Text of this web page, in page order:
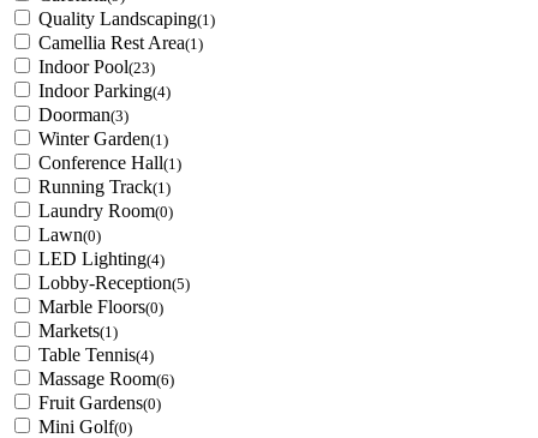
Quality Landscaping(1)
Camellia Rest Area(1)
Indoor Pool(23)
Indoor Parking(4)
Doorman(3)
Winter Garden(1)
Conference Hall(1)
Running Track(1)
Laundry Room(0)
Lawn(0)
LED Lighting(4)
Lobby-Reception(5)
Marble Floors(0)
Markets(1)
Table Tennis(4)
Massage Room(6)
Fruit Gardens(0)
Mini Golf(0)